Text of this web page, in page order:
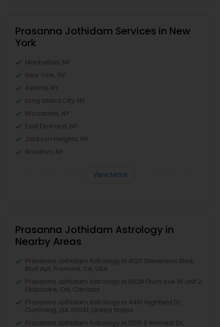
Prasanna Jothidam Services in New
York
Manhattan, NY
New York, NY
Astoria, NY
Long Island City, NY
Woodside, NY
East Elmhurst, NY
Jackson Heights, NY
Brooklyn, NY
View More
Prasanna Jothidam Astrology in
Nearby Areas
Prasanna Jothidam Astrology in 4120 Stevenson Blvd,
Blvd Apt, Fremont, CA, USA
Prasanna Jothidam Astrology in 6628 Finch Ave W unit 2,
Etobicoke, ON, Canada
Prasanna Jothidam Astrology in 4410 Highfield Dr,
Cumming, GA 30041, United States
Prasanna Jothidam Astrology in 11215 S Wilcrest Dr,